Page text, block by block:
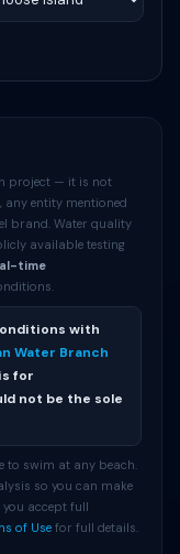
project — it is not
entity mentioned
brand. Water quality
available testing
time
with
Water Branch
for
not be the sole
to swim at any beach.
so you can make
accept full
of Use for full details.